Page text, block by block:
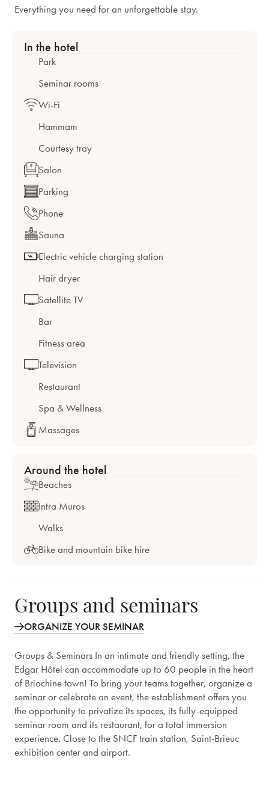
Everything you need for an unforgettable stay.
In the hotel
Park
Seminar rooms
Wi-Fi
Hammam
Courtesy tray
Salon
Parking
Phone
Sauna
Electric vehicle charging station
Hair dryer
Satellite TV
Bar
Fitness area
Television
Restaurant
Spa & Wellness
Massages
Around the hotel
Beaches
Intra Muros
Walks
Bike and mountain bike hire
Groups and seminars
ORGANIZE YOUR SEMINAR
Groups & Seminars In an intimate and friendly setting, the
Edgar Hôtel can accommodate up to 60 people in the heart
of Briochine town! To bring your teams together, organize a
seminar or celebrate an event, the establishment offers you
the opportunity to privatize its spaces, its fully-equipped
seminar room and its restaurant, for a total immersion
experience. Close to the SNCF train station, Saint-Brieuc
exhibition center and airport.